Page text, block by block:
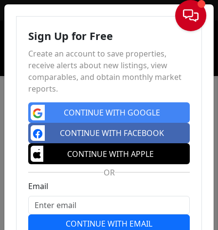
Sign In
Sign Up for Free
Create an account to save properties,
receive alerts about new listings, view
comparables, and obtain monthly market
reports.
CONTINUE WITH GOOGLE
CONTINUE WITH FACEBOOK
CONTINUE WITH APPLE
OR
Email
CONTINUE WITH EMAIL